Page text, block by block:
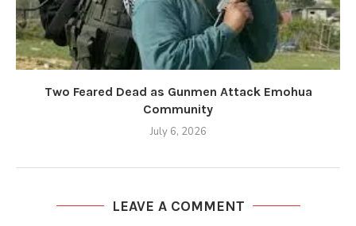
Two Feared Dead as Gunmen Attack Emohua
Community
July 6, 2026
LEAVE A COMMENT